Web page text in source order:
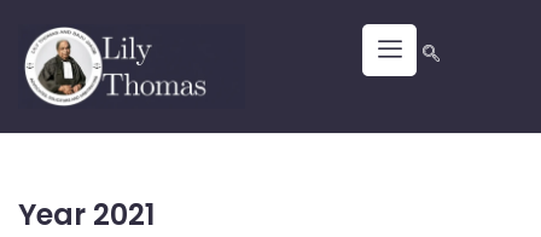
Year 2021